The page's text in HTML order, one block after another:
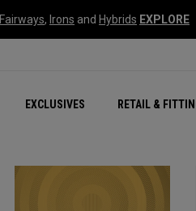
Fairways, Irons and Hybrids EXPLORE
EXCLUSIVES RETAIL &
New – Quantum Series
All New Chrome Tour
NEW Golf Bags
New - REVA Complete
Online Selector Tools